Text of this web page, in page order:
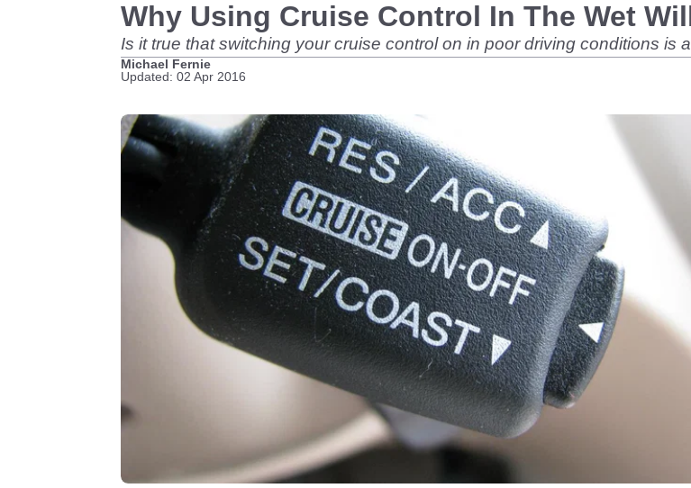
Why Using Cruise Control In The Wet
Is it true that switching your cruise control on in poor driving conditions is
Michael Fernie
Updated: 02 Apr 2016